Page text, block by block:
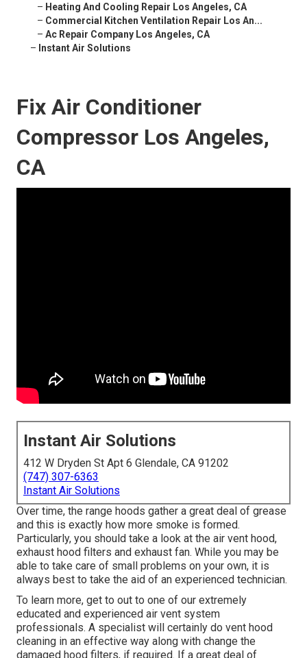
– Heating And Cooling Repair Los Angeles, CA
– Commercial Kitchen Ventilation Repair Los An...
– Ac Repair Company Los Angeles, CA
– Instant Air Solutions
Fix Air Conditioner
Compressor Los Angeles,
CA
Instant Air Solutions
412 W Dryden St Apt 6 Glendale, CA 91202
(747) 307-6363
Instant Air Solutions
Over time, the range hoods gather a great deal of grease
and this is exactly how more smoke is formed.
Particularly, you should take a look at the air vent hood,
exhaust hood filters and exhaust fan. While you may be
able to take care of small problems on your own, it is
always best to take the aid of an experienced technician.
To learn more, get to out to one of our extremely
educated and experienced air vent system
professionals. A specialist will certainly do vent hood
cleaning in an effective way along with change the
damaged hood filters, if required. If a great deal of